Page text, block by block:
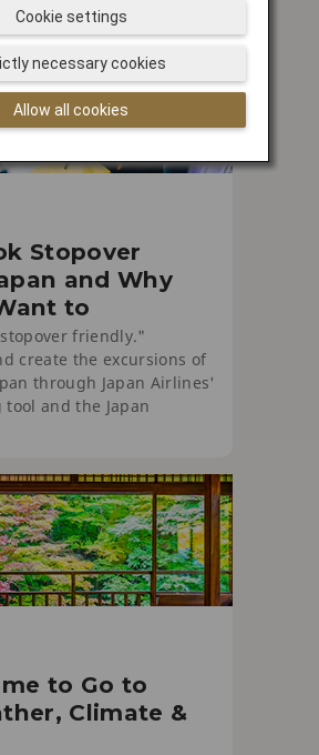
Stopover
and Why
to
friendly."
create the excursions of
through Japan Airlines'
and the Japan
to Go to
Climate &
Allow all cookies
necessary cookies
Cookie settings